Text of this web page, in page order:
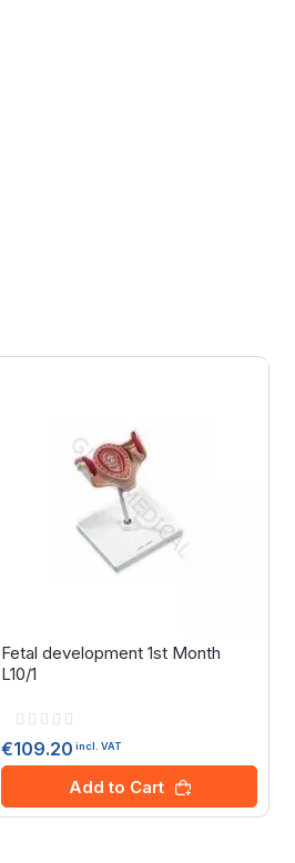
Fetal development 1st Month
L10/1
Rating:
€109.20 incl. VAT
Add to Cart